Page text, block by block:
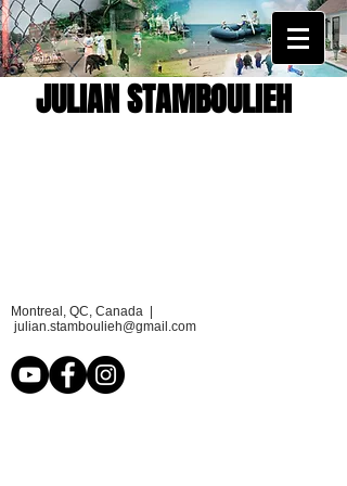
JULIAN STAMBOULIEH
Montreal, QC, Canada |
julian.stamboulieh@gmail.com